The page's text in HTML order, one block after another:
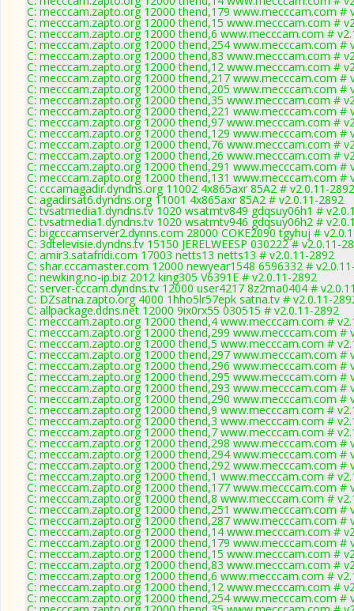
C: mecccam.zapto.org 12000 thend,179 www.mecccam.com #
C: mecccam.zapto.org 12000 thend,15 www.mecccam.com #
C: mecccam.zapto.org 12000 thend,6 www.mecccam.com #
C: mecccam.zapto.org 12000 thend,254 www.mecccam.com #
C: mecccam.zapto.org 12000 thend,83 www.mecccam.com #
C: mecccam.zapto.org 12000 thend,12 www.mecccam.com #
C: mecccam.zapto.org 12000 thend,217 www.mecccam.com #
C: mecccam.zapto.org 12000 thend,205 www.mecccam.com #
C: mecccam.zapto.org 12000 thend,35 www.mecccam.com #
C: mecccam.zapto.org 12000 thend,221 www.mecccam.com #
C: mecccam.zapto.org 12000 thend,97 www.mecccam.com #
C: mecccam.zapto.org 12000 thend,129 www.mecccam.com #
C: mecccam.zapto.org 12000 thend,76 www.mecccam.com #
C: mecccam.zapto.org 12000 thend,26 www.mecccam.com #
C: mecccam.zapto.org 12000 thend,291 www.mecccam.com #
C: mecccam.zapto.org 12000 thend,131 www.mecccam.com #
C: cccamagadir.dyndns.org 11002 4x865axr 85A2 # v2.0.11-2892
C: agadirsat6.dyndns.org 11001 4x865axr 85A2 # v2.0.11-2892
C: tvsatmedia1.dyndns.tv 1020 wsatmtv849 gdqsuy06h1 #
C: tvsatmedia1.dyndns.tv 1020 wsatmtv946 gdqsuy06h2 #
C: bigcccamserver2.dynns.com 28000 COKE2090 tgyhuj #
C: 3dtelevisie.dyndns.tv 15150 JERELWEESP 030222 # v2.0.11-
C: amir3.satafridi.com 17003 netts13 netts13 # v2.0.11-2892
C: shar.cccamaster.com 12000 newyear1548 6596332 #
C: newking.no-ip.biz 2012 king305 V6391E # v2.0.11-2892
C: server-cccam.dyndns.tv 12000 user4217 8z2ma0404 #
C: DZsatna.zapto.org 4000 1hho5lr57epk satna.tv # v2.0.11-
C: allpackage.ddns.net 12000 9ix0rx55 030515 # v2.0.11-2892
C: mecccam.zapto.org 12000 thend,4 www.mecccam.com #
C: mecccam.zapto.org 12000 thend,299 www.mecccam.com #
C: mecccam.zapto.org 12000 thend,5 www.mecccam.com #
C: mecccam.zapto.org 12000 thend,297 www.mecccam.com #
C: mecccam.zapto.org 12000 thend,296 www.mecccam.com #
C: mecccam.zapto.org 12000 thend,295 www.mecccam.com #
C: mecccam.zapto.org 12000 thend,293 www.mecccam.com #
C: mecccam.zapto.org 12000 thend,290 www.mecccam.com #
C: mecccam.zapto.org 12000 thend,9 www.mecccam.com #
C: mecccam.zapto.org 12000 thend,3 www.mecccam.com #
C: mecccam.zapto.org 12000 thend,7 www.mecccam.com #
C: mecccam.zapto.org 12000 thend,298 www.mecccam.com #
C: mecccam.zapto.org 12000 thend,294 www.mecccam.com #
C: mecccam.zapto.org 12000 thend,292 www.mecccam.com #
C: mecccam.zapto.org 12000 thend,1 www.mecccam.com #
C: mecccam.zapto.org 12000 thend,177 www.mecccam.com #
C: mecccam.zapto.org 12000 thend,8 www.mecccam.com #
C: mecccam.zapto.org 12000 thend,251 www.mecccam.com #
C: mecccam.zapto.org 12000 thend,287 www.mecccam.com #
C: mecccam.zapto.org 12000 thend,14 www.mecccam.com #
C: mecccam.zapto.org 12000 thend,179 www.mecccam.com #
C: mecccam.zapto.org 12000 thend,15 www.mecccam.com #
C: mecccam.zapto.org 12000 thend,83 www.mecccam.com #
C: mecccam.zapto.org 12000 thend,6 www.mecccam.com #
C: mecccam.zapto.org 12000 thend,12 www.mecccam.com #
C: mecccam.zapto.org 12000 thend,254 www.mecccam.com #